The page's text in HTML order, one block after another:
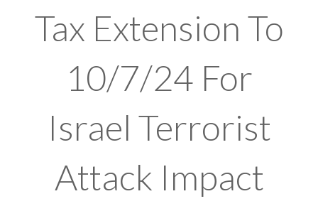
Tax Extension To
10/7/24 For
Israel Terrorist
Attack Impact